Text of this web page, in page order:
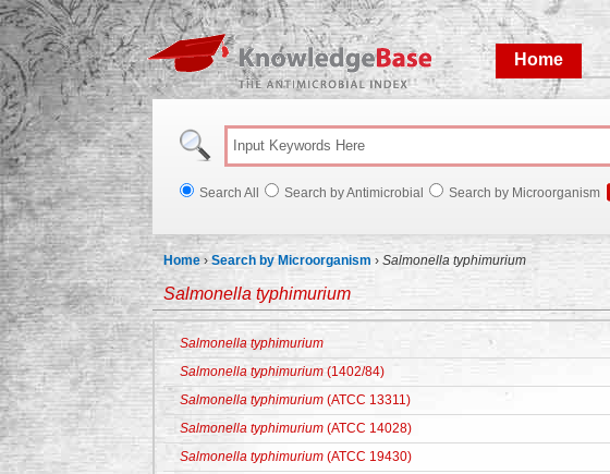
KnowledgeBase
Home
Search All Search by Antimicrobial Search by Microorganism
Home ›Search by Microorganism › Salmonella typhimurium
Salmonella typhimurium
Salmonella typhimurium
Salmonella typhimurium (1402/84)
Salmonella typhimurium (ATCC 13311)
Salmonella typhimurium (ATCC 14028)
Salmonella typhimurium (ATCC 19430)